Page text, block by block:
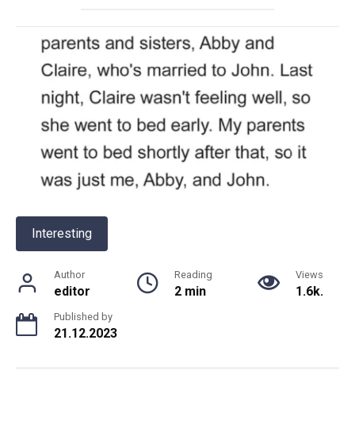
Interesting
Author
editor
Reading
2 min
Views
1.6k.
Published by
21.12.2023